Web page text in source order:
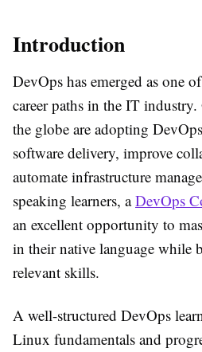
Introduction
DevOps has emerged as one
career paths in the IT industry.
the globe are adopting
software delivery, improve
automate infrastructure
speaking learners, aDevOps
an excellent opportunity to
in their native language while
relevant skills.
A well-structured DevOps
Linux fundamentals and